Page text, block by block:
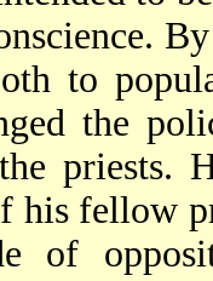
to
the
priests.
his fellow
of